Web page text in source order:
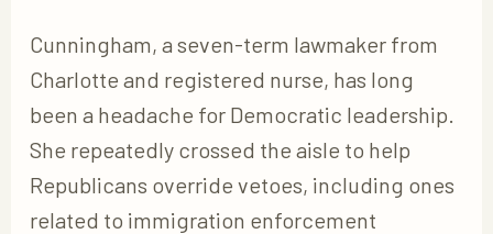
Cunningham, a seven-term lawmaker from
Charlotte and registered nurse, has long
been a headache for Democratic leadership.
She repeatedly crossed the aisle to help
Republicans override vetoes, including ones
related to immigration enforcement